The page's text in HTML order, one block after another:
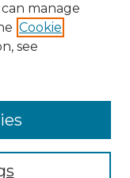
(ORCA)
manage
Cookie
see